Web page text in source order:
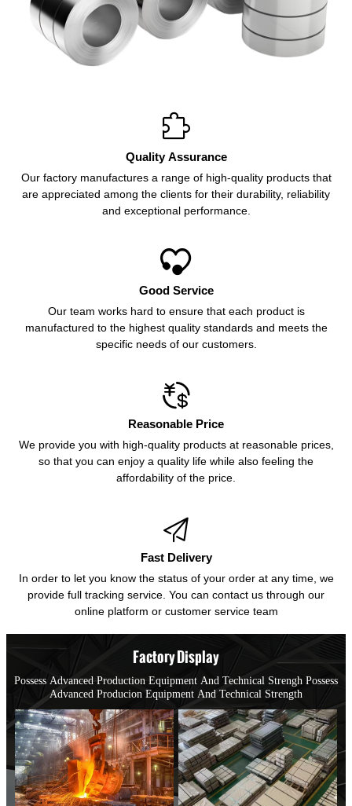

Quality Assurance
Our factory manufactures a range of high-quality products that
are appreciated among the clients for their durability, reliability
and exceptional performance.

Good Service
Our team works hard to ensure that each product is
manufactured to the highest quality standards and meets the
specific needs of our customers.

Reasonable Price
We provide you with high-quality products at reasonable prices,
so that you can enjoy a quality life while also feeling the
affordability of the price.

Fast Delivery
In order to let you know the status of your order at any time, we
provide full tracking service. You can contact us through our
online platform or customer service team
Factory Display
Possess Advanced Production Equipment And Technical Strengh Possess
Advanced Producion Equipment And Technical Strength